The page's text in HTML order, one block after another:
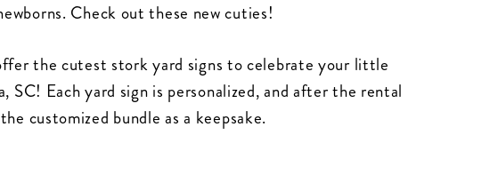
Check out these new cuties!
the cutest stork yard signs to celebrate your little
SC! Each yard sign is personalized, and after the rental
customized bundle as a keepsake.